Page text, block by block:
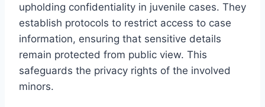
upholding confidentiality in juvenile cases. They
establish protocols to restrict access to case
information, ensuring that sensitive details
remain protected from public view. This
safeguards the privacy rights of the involved
minors.